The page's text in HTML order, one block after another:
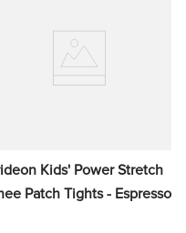
Kids' Power Stretch
Patch Tights - Espresso